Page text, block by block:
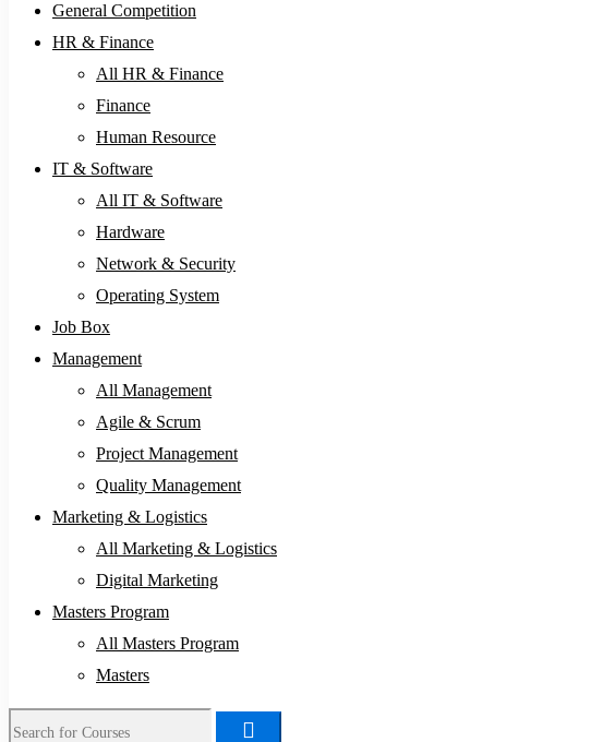
General Competition
HR & Finance
All HR & Finance
Finance
Human Resource
IT & Software
All IT & Software
Hardware
Network & Security
Operating System
Job Box
Management
All Management
Agile & Scrum
Project Management
Quality Management
Marketing & Logistics
All Marketing & Logistics
Digital Marketing
Masters Program
All Masters Program
Masters
Search